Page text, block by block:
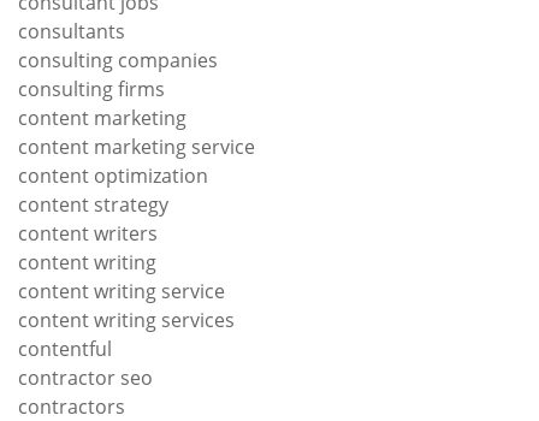
consultants
consulting companies
consulting firms
content marketing
content marketing service
content optimization
content strategy
content writers
content writing
content writing service
content writing services
contentful
contractor seo
contractors